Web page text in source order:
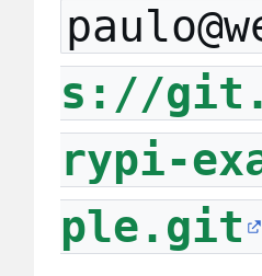
s://
rypi-
ple.git